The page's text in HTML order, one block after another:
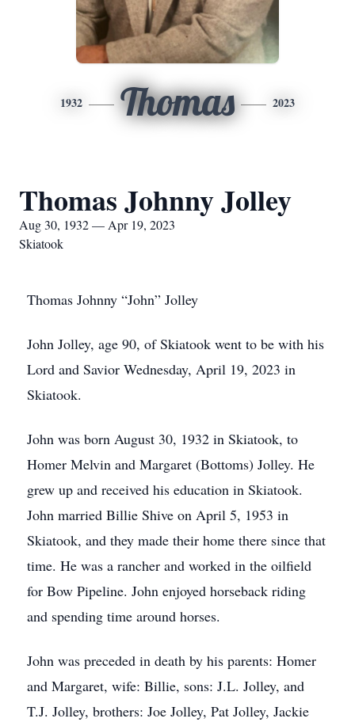
1932 Thomas 2023
Thomas Johnny Jolley
Aug 30, 1932 — Apr 19, 2023
Skiatook
Thomas Johnny “John” Jolley
John Jolley, age 90, of Skiatook went to be with his
Lord and Savior Wednesday, April 19, 2023 in
Skiatook.
John was born August 30, 1932 in Skiatook, to
Homer Melvin and Margaret (Bottoms) Jolley. He
grew up and received his education in Skiatook.
John married Billie Shive on April 5, 1953 in
Skiatook, and they made their home there since that
time. He was a rancher and worked in the oilfield
for Bow Pipeline. John enjoyed horseback riding
and spending time around horses.
John was preceded in death by his parents: Homer
and Margaret, wife: Billie, sons: J.L. Jolley, and
T.J. Jolley, brothers: Joe Jolley, Pat Jolley, Jackie